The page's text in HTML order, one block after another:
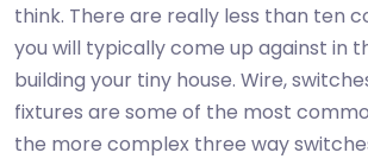
think. There are really less than ten
you will typically come up against in
building your tiny house. Wire,
fixtures are some of the most
the more complex three way